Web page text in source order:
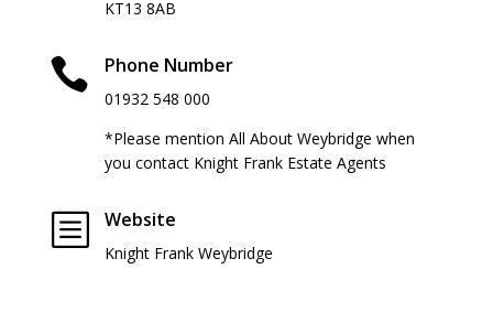
KT13 8AB
 Phone Number
01932 548 000
*Please mention All About Weybridge when
you contact Knight Frank Estate Agents
b Website
Knight Frank Weybridge